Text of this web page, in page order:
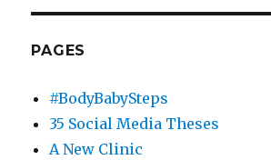
PAGES
#BodyBabySteps
35 Social Media Theses
A New Clinic